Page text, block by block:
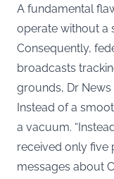
A fundamental
operate without a
Consequently,
broadcasts
grounds, Dr News
Instead of a
a vacuum.
received only five
messages about